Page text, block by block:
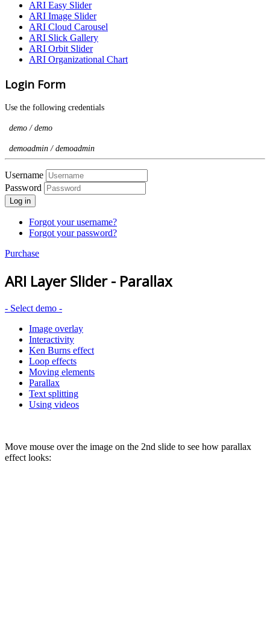
ARI Easy Slider
ARI Image Slider
ARI Cloud Carousel
ARI Slick Gallery
ARI Orbit Slider
ARI Organizational Chart
Login Form
Use the following credentials
demo / demo
demoadmin / demoadmin
Username
Password
Log in
Forgot your username?
Forgot your password?
Purchase
ARI Layer Slider - Parallax
- Select demo -
Image overlay
Interactivity
Ken Burns effect
Loop effects
Moving elements
Parallax
Text splitting
Using videos
Move mouse over the image on the 2nd slide to see how parallax
effect looks: